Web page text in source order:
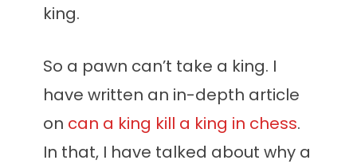
king.
So a pawn can’t take a king. I
have written an in-depth article
on can a king kill a king in chess.
In that, I have talked about why a